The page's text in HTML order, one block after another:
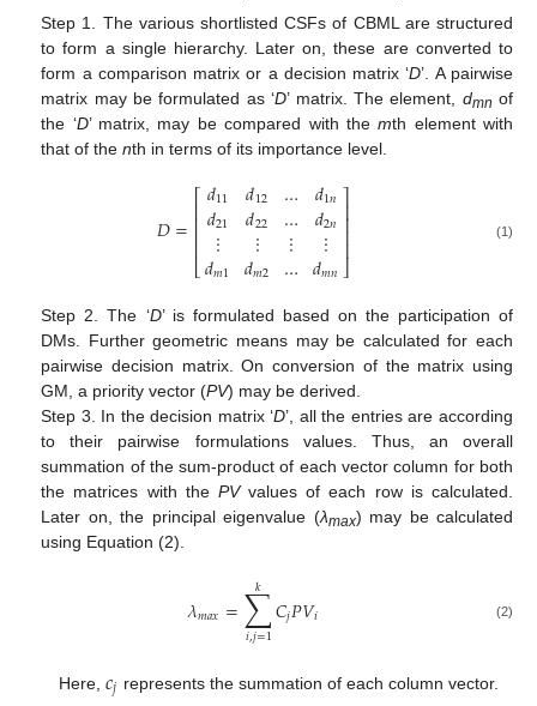
Step 1. The various shortlisted CSFs of CBML are structured
to form a single hierarchy. Later on, these are converted to
form a comparison matrix or a decision matrix ‘D’. A pairwise
matrix may be formulated as ‘D’ matrix. The element, dmn of
the ‘D’ matrix, may be compared with themth element with
that of thenth in terms of its importance level.
𝐷=⎡
⎣
⎢⎢⎢⎢
𝑑11
𝑑21
⋮
𝑑𝑚1
𝑑12
𝑑22
⋮
𝑑𝑚2
…
…
⋮
…
𝑑1𝑛
𝑑2𝑛
⋮
𝑑𝑚𝑛
⎤
⎦
⎥⎥⎥⎥ (1)
Step 2. The ‘D’ is formulated based on the participation of
DMs. Further geometric means may be calculated for each
pairwise decision matrix. On conversion of the matrix using
GM, a priority vector (PV) may be derived.
Step 3. In the decision matrix ‘D’, all the entries are according
to their pairwise formulations values. Thus, an overall
summation of the sum-product of each vector column for both
the matrices with the PVvalues of each row is calculated.
Later on, the principal eigenvalue (λmax) may be calculated
using Equation (2).
𝜆𝑚𝑎𝑥=∑
𝑖,𝑗=1
𝑘 𝐶𝑗𝑃𝑉𝑖 (2)
Here, 𝑐𝑗 represents the summation of each column vector.